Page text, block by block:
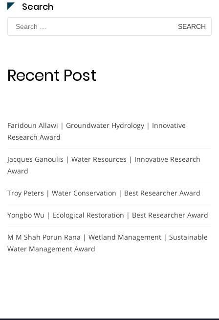
Search
Search
for:
Recent Post
Faridoun Allawi | Groundwater Hydrology | Innovative
Research Award
Jacques Ganoulis | Water Resources | Innovative Research
Award
Troy Peters | Water Conservation | Best Researcher Award
Yongbo Wu | Ecological Restoration | Best Researcher Award
M M Shah Porun Rana | Wetland Management | Sustainable
Water Management Award